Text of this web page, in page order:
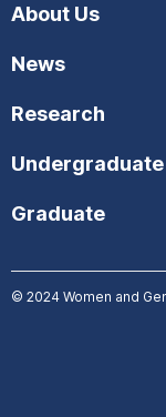
About Us
News
Research
Undergraduate
Graduate
© 2024 Women and